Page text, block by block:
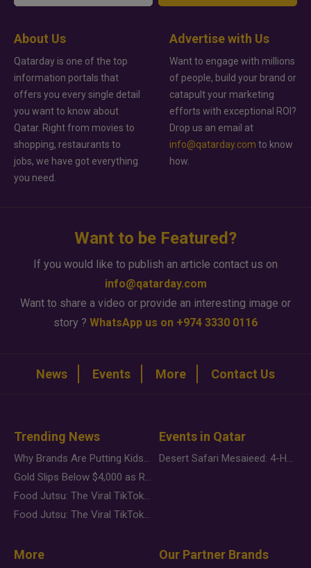
About Us
Qatarday is one of the top
information portals that
offers you every single detail
you want to know about
Qatar. Right from movies to
shopping, restaurants to
jobs, we have got everything
you need.
Advertise with Us
Want to engage with millions
of people, build your brand or
catapult your marketing
efforts with exceptional ROI?
Drop us an email at
info@qatarday.com to know
how.
Want to be Featured?
If you would like to publish an article contact us on
info@qatarday.com
Want to share a video or provide an interesting image or
story ? WhatsApp us on +974 3330 0116
News Events More Contact Us
Trending News
Why Brands Are Putting Kids Behind the Camera in a New Instagram Trend
Gold Slips Below $4,000 as Rate Fears Trump Geopolitical Risk
Food Jutsu: The Viral TikTok Trend Taking Over Social Media
Food Jutsu: The Viral TikTok Trend Taking Over Social Media
Events in Qatar
Desert Safari Mesaieed: 4-Hour Dunes & Inland Sea Adventure
More Our Partner Brands